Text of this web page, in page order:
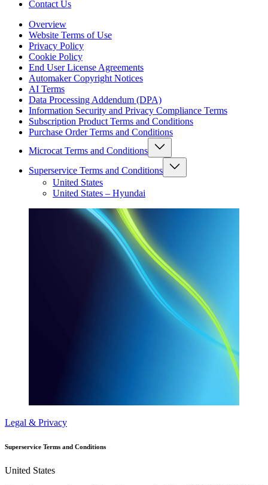
Contact Us
Overview
Website Terms of Use
Privacy Policy
Cookie Policy
End User License Agreements
Automaker Copyright Notices
AI Terms
Data Processing Addendum (DPA)
Information Security and Privacy Compliance Terms
Subscription Product Terms and Conditions
Purchase Order Terms and Conditions
Microcat Terms and Conditions
Superservice Terms and Conditions
United States
United States – Hyundai
Legal & Privacy
Superservice Terms and Conditions
United States